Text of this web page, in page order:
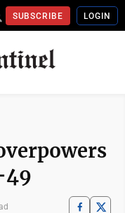
SUBSCRIBE LOGIN
49